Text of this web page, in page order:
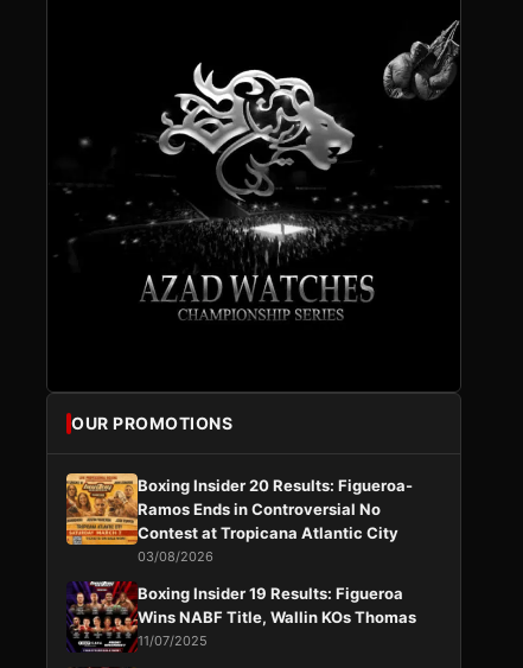
OUR PROMOTIONS
Boxing Insider 20 Results: Figueroa-
Ramos Ends in Controversial No
Contest at Tropicana Atlantic City
03/08/2026
Boxing Insider 19 Results: Figueroa
Wins NABF Title, Wallin KOs Thomas
11/07/2025